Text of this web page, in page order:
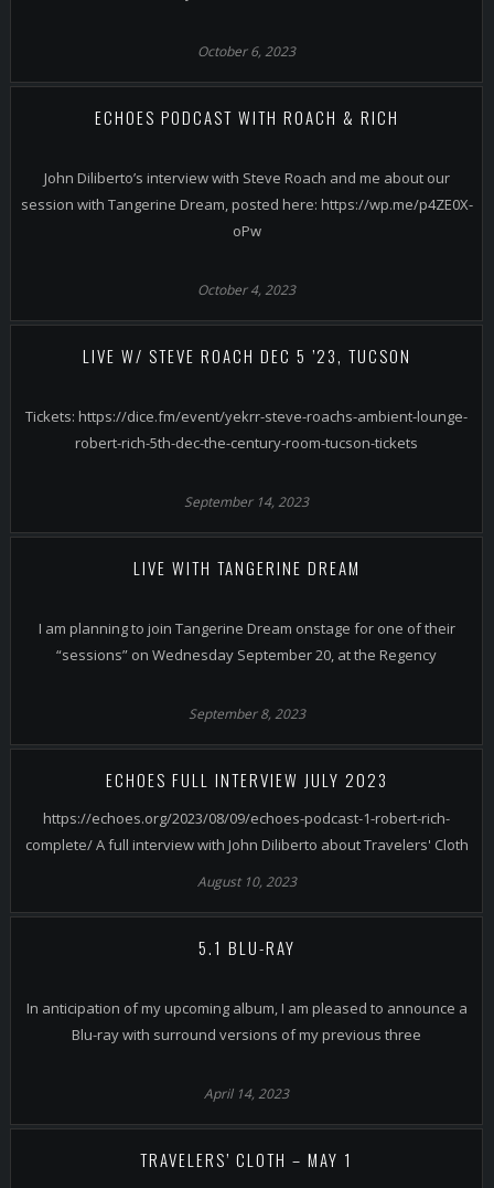
October 6, 2023
ECHOES PODCAST WITH ROACH & RICH
John Diliberto’s interview with Steve Roach and me about our
session with Tangerine Dream, posted here: https://wp.me/p4ZE0X-
oPw
October 4, 2023
LIVE W/ STEVE ROACH DEC 5 ’23, TUCSON
Tickets: https://dice.fm/event/yekrr-steve-roachs-ambient-lounge-
robert-rich-5th-dec-the-century-room-tucson-tickets
September 14, 2023
LIVE WITH TANGERINE DREAM
I am planning to join Tangerine Dream onstage for one of their
“sessions” on Wednesday September 20, at the Regency
September 8, 2023
ECHOES FULL INTERVIEW JULY 2023
https://echoes.org/2023/08/09/echoes-podcast-1-robert-rich-
complete/ A full interview with John Diliberto about Travelers' Cloth
August 10, 2023
5.1 BLU-RAY
In anticipation of my upcoming album, I am pleased to announce a
Blu-ray with surround versions of my previous three
April 14, 2023
TRAVELERS’ CLOTH – MAY 1